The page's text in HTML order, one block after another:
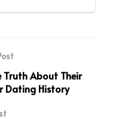
Truth About Their
Dating History